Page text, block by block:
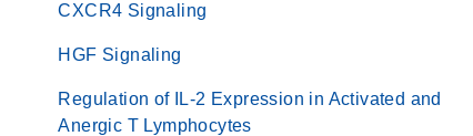
CXCR4 Signaling
HGF Signaling
Regulation of IL-2 Expression in Activated and
Anergic T Lymphocytes